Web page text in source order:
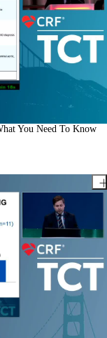
You Need To Know